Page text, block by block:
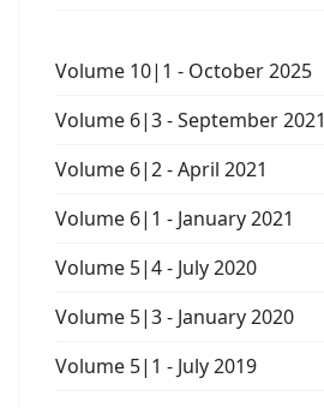
Volume 10|1 - October 2025
Volume 6|3 - September 2021
Volume 6|2 - April 2021
Volume 6|1 - January 2021
Volume 5|4 - July 2020
Volume 5|3 - January 2020
Volume 5|1 - July 2019